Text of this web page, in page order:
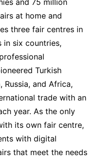
at home and
three fair centres in
in six countries,
Turkish
and Africa,
trade with an
year. As the only
its own fair centre,
with digital
that meet the needs